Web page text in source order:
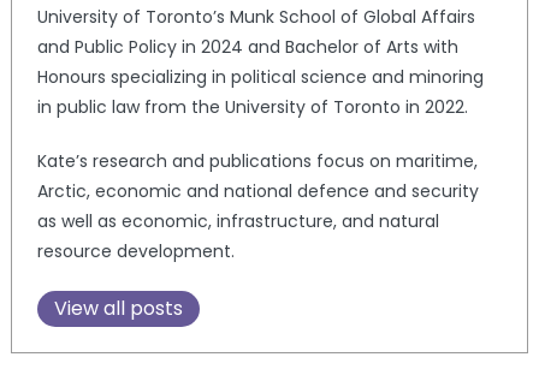
University of Toronto’s Munk School of Global Affairs
and Public Policy in 2024 and Bachelor of Arts with
Honours specializing in political science and minoring
in public law from the University of Toronto in 2022.
Kate’s research and publications focus on maritime,
Arctic, economic and national defence and security
as well as economic, infrastructure, and natural
resource development.
View all posts